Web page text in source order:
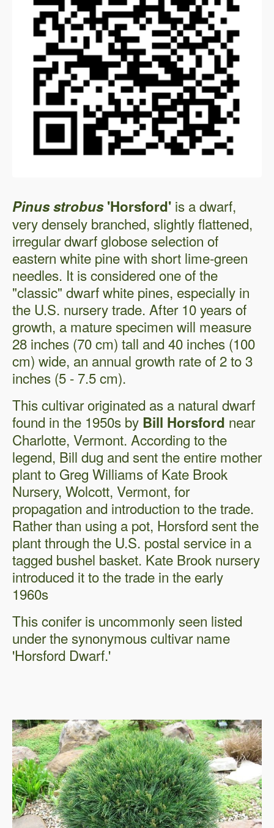
Pinus strobus 'Horsford' is a dwarf,
very densely branched, slightly flattened,
irregular dwarf globose selection of
eastern white pine with short lime-green
needles. It is considered one of the
"classic" dwarf white pines, especially in
the U.S. nursery trade. After 10 years of
growth, a mature specimen will measure
28 inches (70 cm) tall and 40 inches (100
cm) wide, an annual growth rate of 2 to 3
inches (5 - 7.5 cm).
This cultivar originated as a natural dwarf
found in the 1950s by Bill Horsford near
Charlotte, Vermont. According to the
legend, Bill dug and sent the entire mother
plant to Greg Williams of Kate Brook
Nursery, Wolcott, Vermont, for
propagation and introduction to the trade.
Rather than using a pot, Horsford sent the
plant through the U.S. postal service in a
tagged bushel basket. Kate Brook nursery
introduced it to the trade in the early
1960s
This conifer is uncommonly seen listed
under the synonymous cultivar name
'Horsford Dwarf.'